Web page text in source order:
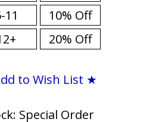
11
10% Off
20% Off
to Wish List ★
Special Order